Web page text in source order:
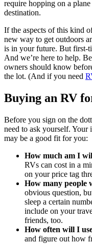
require hopping on a
destination.
If the aspects of this kind
new way to get outdoors
is in your future. But first-
And we’re here to help.
owners should know
the lot. (And if you need
Buying an RV
Before you sign on the
need to ask yourself.
may be a good fit for you:
How much am I
RVs can cost in a
on your price tag
How many people
obvious question,
sleep a certain
include on your
friends, too.
How often will I
and figure out how